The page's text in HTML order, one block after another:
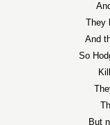
They
And
So
But